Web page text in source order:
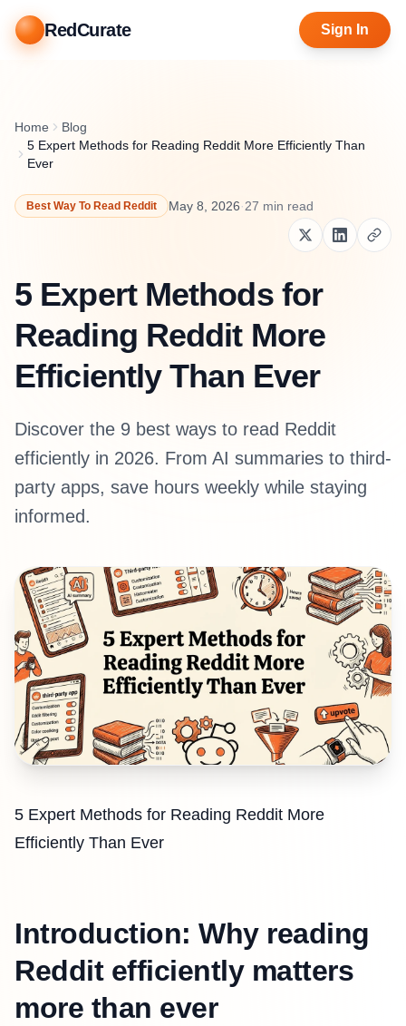
RedCurate Sign In
Home
Blog
5 Expert Methods for Reading Reddit More Efficiently Than
Ever
Best Way To Read Reddit May 8, 2026·27 min read
5 Expert Methods for
Reading Reddit More
Efficiently Than Ever
Discover the 9 best ways to read Reddit
efficiently in 2026. From AI summaries to third-
party apps, save hours weekly while staying
informed.
5 Expert Methods for Reading Reddit More
Efficiently Than Ever
Introduction: Why reading
Reddit efficiently matters
more than ever